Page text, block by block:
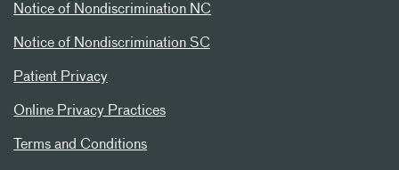
Notice of Nondiscrimination NC
Notice of Nondiscrimination SC
Patient Privacy
Online Privacy Practices
Terms and Conditions